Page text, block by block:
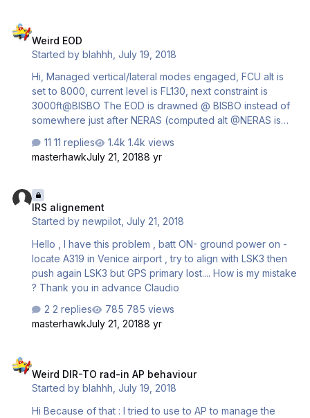
Weird EOD
Started byblahhh ,July 19, 2018
Hi, Managed vertical/lateral modes engaged, FCU alt is
set to 8000, current level is FL130, next constraint is
3000ft@BISBO The EOD is drawned @ BISBO instead of
somewhere just after NERAS (computed alt @NERAS is
11 replies
1.4k views
masterhawkJuly 21, 20188 yr
IRS alignement
Started bynewpilot ,July 21, 2018
Hello , I have this problem , batt ON- ground power on -
locate A319 in Venice airport , try to align with LSK3 then
push again LSK3 but GPS primary lost.... How is my mistake
? Thank you in advance Claudio
2 replies
785 views
masterhawkJuly 21, 20188 yr
Weird DIR-TO rad-in AP behaviour
Started byblahhh,July 19, 2018
Hi Because of that : I tried to use to AP to manage the